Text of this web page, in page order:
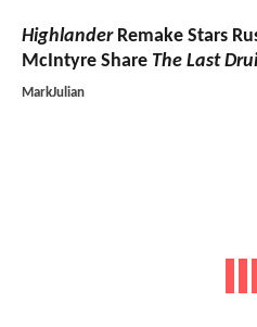
HighlanderRemake Stars
McIntyre Share The Last
MarkJulian